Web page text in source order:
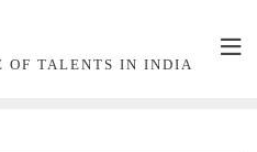
OF TALENTS IN INDIA